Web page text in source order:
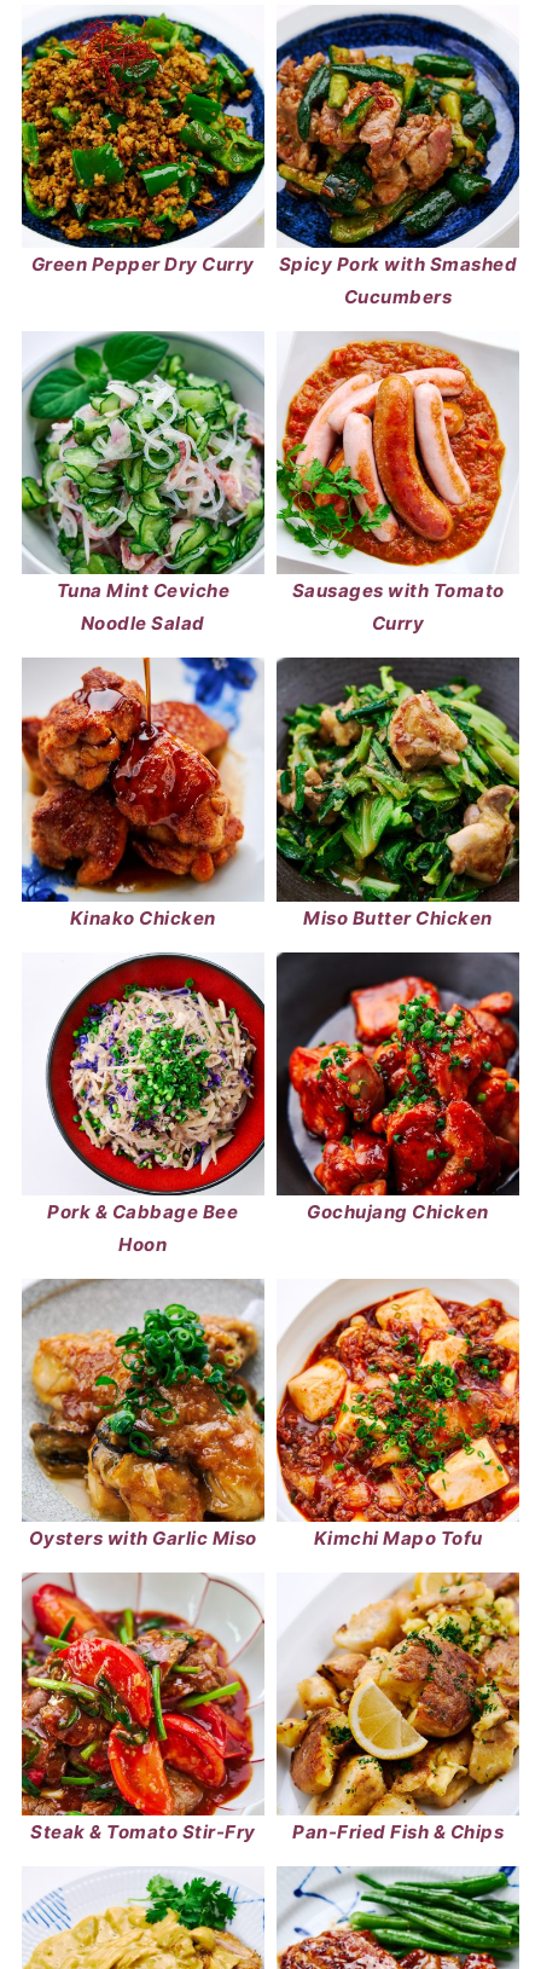
Green Pepper Dry Curry
Spicy Pork with Smashed
Cucumbers
Tuna Mint Ceviche
Noodle Salad
Sausages with Tomato
Curry
Kinako Chicken Miso Butter Chicken
Pork & Cabbage Bee
Hoon
Gochujang Chicken
Oysters with Garlic Miso Kimchi Mapo Tofu
Steak & Tomato Stir-Fry Pan-Fried Fish & Chips